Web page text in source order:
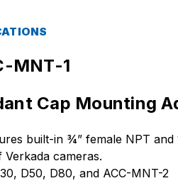
MNT-1
Cap Mounting
built-in ¾” female NPT and
cameras.
D50, D80, and ACC-MNT-2